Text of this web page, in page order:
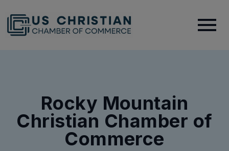
Rocky Mountain
Christian Chamber of
Commerce